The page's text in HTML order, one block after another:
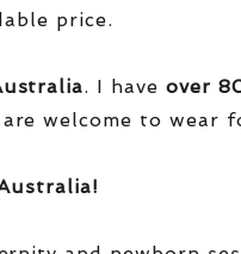
price.
. I have over
welcome to wear